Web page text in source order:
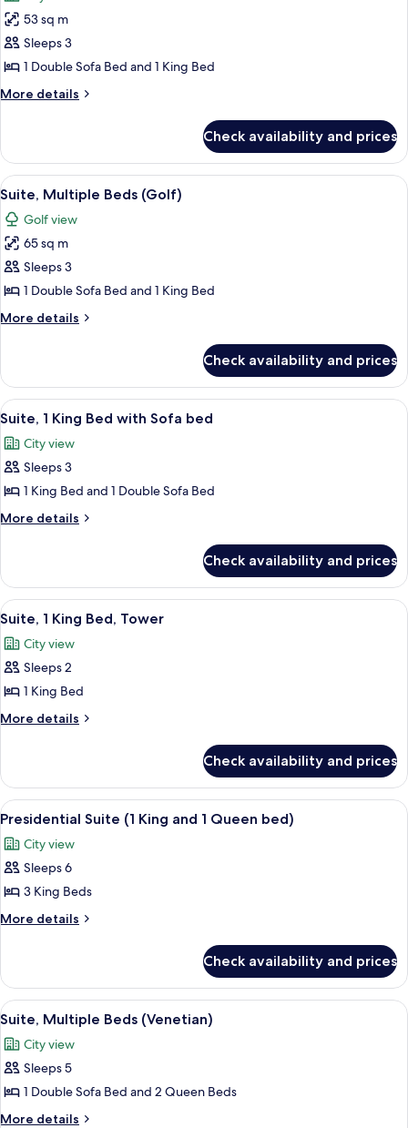
for
Suite,
Multiple
Beds,
Terrace
53 sq m
Sleeps 3
1 Double Sofa Bed and 1 King Bed
More details
More
Multiple
Beds,
Terrace
Check availability and prices
View
all
photos
for
Suite,
Multiple
Beds
(Golf)
A spacious living room with a light
7
Suite, Multiple Beds (Golf)
Golf view
65 sq m
Sleeps 3
1 Double Sofa Bed and 1 King Bed
More details
More
Multiple
Beds
(Golf)
Check availability and prices
View
all
photos
for
Suite,
1
with
Sofa
bed
A bedroom with a large bed, a desk
4
Suite, 1 King Bed with Sofa bed
City view
Sleeps 3
1 King Bed and 1 Double Sofa Bed
More details
More
1
King
Bed
Sofa
bed
Check availability and prices
View
all
photos
for
Suite,
1
Tower
Premium bedding, minibar, in-room
4
Suite, 1 King Bed, Tower
City view
Sleeps 2
1 King Bed
More details
More
1
King
Bed,
Check availability and prices
View
all
photos
for
Presidential
Suite
and
Queen
bed)
Presidential Suite (1 King and 1
4
Presidential Suite (1 King and 1 Queen bed)
City view
Sleeps 6
3 King Beds
More details
More
Suite
(1
King
Queen
Check availability and prices
View
all
photos
for
Suite,
Multiple
A hotel room with a sofa, a dining
6
Suite, Multiple Beds (Venetian)
City view
Sleeps 5
1 Double Sofa Bed and 2 Queen Beds
More details
More